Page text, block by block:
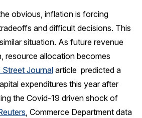
& Subscription Entertainment
obvious, inflation is forcing
and difficult decisions. This
situation. As future revenue
resource allocation becomes
Street Journal article predicted a
expenditures this year after
the Covid-19 driven shock of
, Commerce Department data